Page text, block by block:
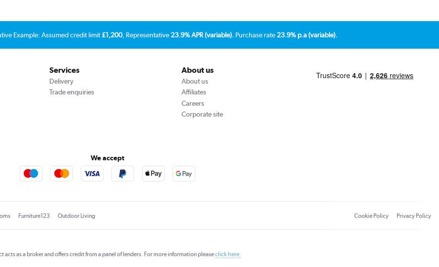
Example: Assumed credit limit£1,200, Representative23.9% APR (variable). Purchase rate23.9% p.a (variable).
Services
Delivery
Trade enquiries
About us
About us
Affiliates
Careers
Corporate site
We accept
Furniture123 Outdoor Living Cookie Policy Privacy Policy
acts as a broker and offers credit from a panel of lenders. For more information pleaseclick here.